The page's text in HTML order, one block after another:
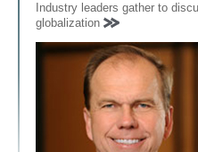
Industry leaders gather to
globalization